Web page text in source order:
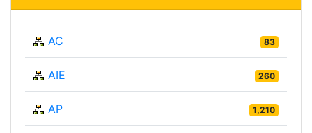
AC 83
AIE 260
AP 1,210